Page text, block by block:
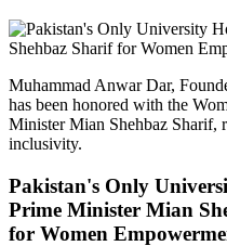
Muhammad Anwar Dar,
has been honored with the
Minister Mian Shehbaz Sharif,
inclusivity.
Pakistan's Only
Prime Minister Mian
for Women